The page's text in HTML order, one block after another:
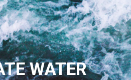
WATER